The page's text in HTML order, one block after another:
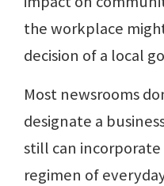
the workplace
decision of a local
Most newsrooms
designate a
still can
regimen of